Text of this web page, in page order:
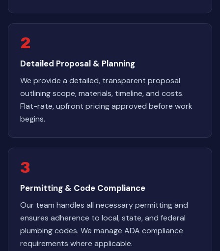
2
Detailed Proposal & Planning
We provide a detailed, transparent proposal
outlining scope, materials, timeline, and costs.
Flat-rate, upfront pricing approved before work
begins.
3
Permitting & Code Compliance
Our team handles all necessary permitting and
ensures adherence to local, state, and federal
plumbing codes. We manage ADA compliance
requirements where applicable.